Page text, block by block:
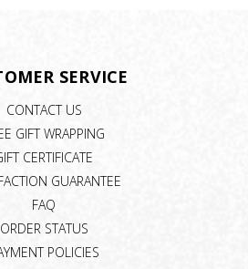
SERVICE
CONTACT US
GIFT WRAPPING
CERTIFICATE
GUARANTEE
FAQ
ORDER STATUS
POLICIES